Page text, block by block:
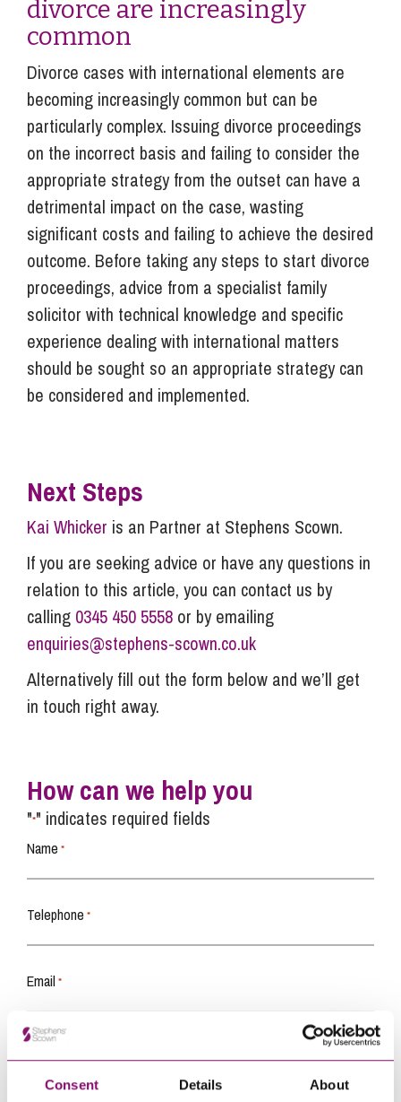
Consent Details About
divorce are increasingly
common
Divorce cases with international elements are
becoming increasingly common but can be
particularly complex. Issuing divorce proceedings
on the incorrect basis and failing to consider the
appropriate strategy from the outset can have a
detrimental impact on the case, wasting
significant costs and failing to achieve the desired
outcome. Before taking any steps to start divorce
proceedings, advice from a specialist family
solicitor with technical knowledge and specific
experience dealing with international matters
should be sought so an appropriate strategy can
be considered and implemented.
Next Steps
Kai Whicker is an Partner at Stephens Scown.
If you are seeking advice or have any questions in
relation to this article, you can contact us by
calling 0345 450 5558 or by emailing
enquiries@stephens-scown.co.uk
Alternatively fill out the form below and we’ll get
in touch right away.
How can we help you
"*" indicates required fields
Name *
Telephone *
Email*
Tell us how we can help you